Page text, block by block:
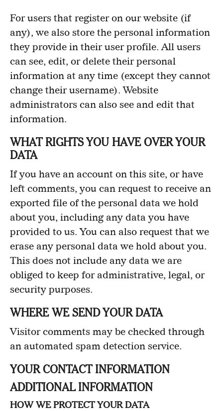
For users that register on our website (if
any), we also store the personal information
they provide in their user profile. All users
can see, edit, or delete their personal
information at any time (except they cannot
change their username). Website
administrators can also see and edit that
information.
WHAT RIGHTS YOU HAVE OVER YOUR
DATA
If you have an account on this site, or have
left comments, you can request to receive an
exported file of the personal data we hold
about you, including any data you have
provided to us. You can also request that we
erase any personal data we hold about you.
This does not include any data we are
obliged to keep for administrative, legal, or
security purposes.
WHERE WE SEND YOUR DATA
Visitor comments may be checked through
an automated spam detection service.
YOUR CONTACT INFORMATION
ADDITIONAL INFORMATION
HOW WE PROTECT YOUR DATA